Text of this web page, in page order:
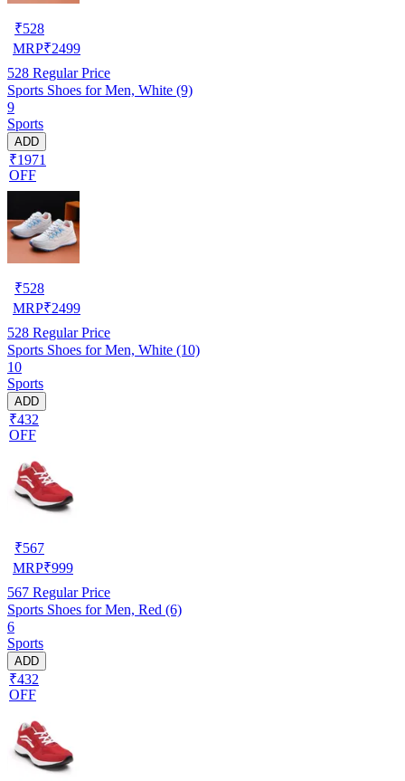
₹528
MRP₹2499
528 Regular Price
Sports Shoes for Men, White (9)
9
Sports
ADD
₹1971
OFF
₹528
MRP₹2499
528 Regular Price
Sports Shoes for Men, White (10)
10
Sports
ADD
₹432
OFF
₹567
MRP₹999
567 Regular Price
Sports Shoes for Men, Red (6)
6
Sports
ADD
₹432
OFF